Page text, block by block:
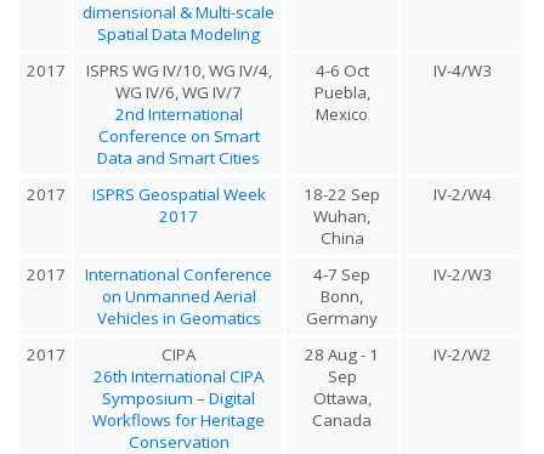
dimensional & Multi-scale
Spatial Data Modeling
2017
ISPRS WG IV/10, WG IV/4,
WG IV/6, WG IV/7
2nd International
Conference on Smart
Data and Smart Cities
4-6 Oct
Puebla,
Mexico
IV-4/W3
2017
ISPRS Geospatial Week
2017
18-22 Sep
Wuhan,
China
IV-2/W4
2017
International Conference
on Unmanned Aerial
Vehicles in Geomatics
4-7 Sep
Bonn,
Germany
IV-2/W3
2017
CIPA
26th International CIPA
Symposium – Digital
Workflows for Heritage
Conservation
28 Aug - 1
Sep
Ottawa,
Canada
IV-2/W2